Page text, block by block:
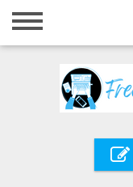
Home
Registration